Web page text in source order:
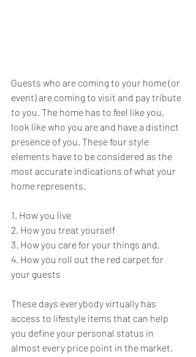
Guests who are coming to your home (or
event) are coming to visit and pay tribute
to you. The home has to feel like you,
look like who you are and have a distinct
presence of you. These four style
elements have to be considered as the
most accurate indications of what your
home represents.
1. How you live
2. How you treat yourself
3. How you care for your things and,
4. How you roll out the red carpet for
your guests
These days everybody virtually has
access to lifestyle items that can help
you define your personal status in
almost every price point in the market.